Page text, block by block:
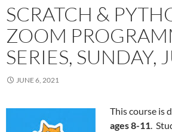
SCRATCH &
ZOOM
SERIES, SUNDAY,
JUNE 6, 2021
This course is
ages 8-11.